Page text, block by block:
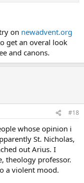
on newadvent.org
get an overal look
and canons.
#18
whose opinion i
St. Nicholas,
out Arius. I
theology professor.
a violent mood.